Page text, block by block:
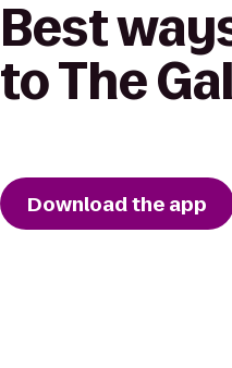
Best
to The
Download the app